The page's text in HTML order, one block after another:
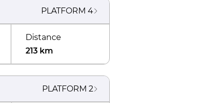
PLATFORM 4
Distance
213 km
PLATFORM 2